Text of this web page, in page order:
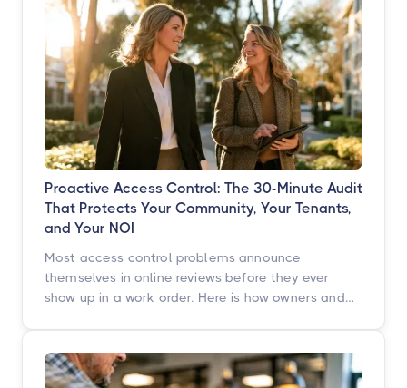
Proactive Access Control: The 30-Minute Audit
That Protects Your Community, Your Tenants,
and Your NOI
Most access control problems announce
themselves in online reviews before they ever
show up in a work order. Here is how owners and
ahead of them with a simple, repeatable audit,
and why proactive access control technology